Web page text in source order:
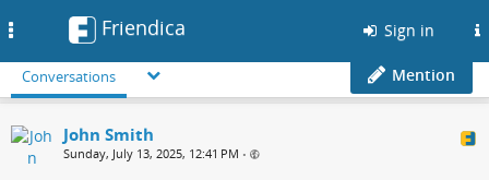
Friendica Sign in
Conversations Mention
John Smith
Sunday, July 13, 2025, 12:41 PM •